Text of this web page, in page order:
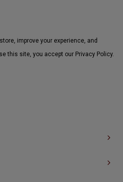
improve your experience, and
this site, you accept our Privacy Policy.